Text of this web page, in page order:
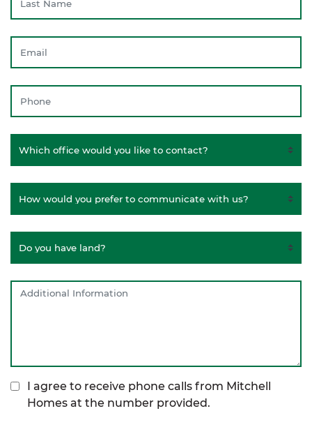
I agree to receive phone calls from Mitchell
Homes at the number provided.